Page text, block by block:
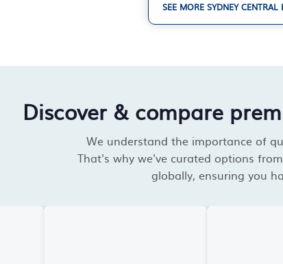
SEE MORE SYDNEY
Discover & compare
We understand the importance of
That's why we've curated options
globally, ensuring you